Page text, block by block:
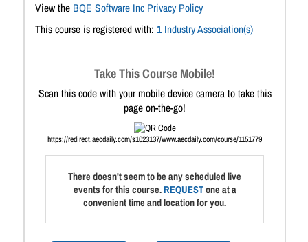
View the BQE Software Inc Privacy Policy
This course is registered with: 1 Industry Association(s)
Take This Course Mobile!
Scan this code with your mobile device camera to take this
page on-the-go!
https://redirect.aecdaily.com/s1023137/www.aecdaily.com/course/1151779
There doesn't seem to be any scheduled live
events for this course.REQUESTone at a
convenient time and location for you.